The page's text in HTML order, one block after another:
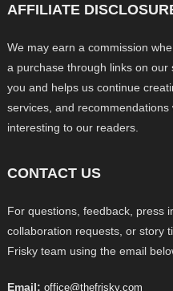
AFFILIATE
We may earn a commission
a purchase through links on
you and helps us continue
services, and
interesting to our readers.
CONTACT US
For questions, feedback, press
collaboration requests, or story
Frisky team using the email
Email: office@thefrisky.com